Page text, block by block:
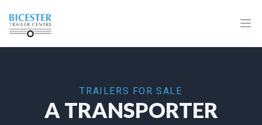
Home
TRAILERS FOR SALE
A TRANSPORTER